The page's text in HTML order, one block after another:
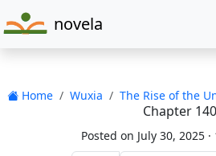
novela
Home Wuxia The Rise of the
Chapter 140
Posted on July 30, 2025 ·